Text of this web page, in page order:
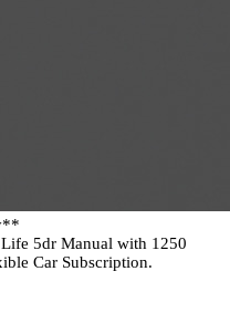
5dr Manual with 1250
Car Subscription.